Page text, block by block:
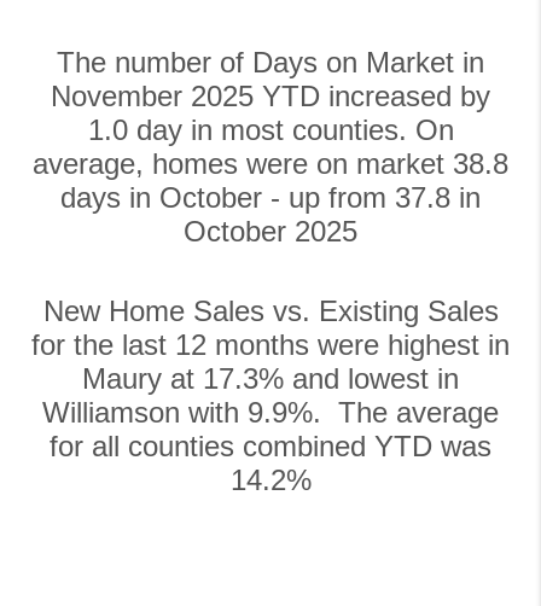
The number of Days on Market in
November 2025 YTD increased by
1.0 day in most counties. On
average, homes were on market 38.8
days in October - up from 37.8 in
October 2025
New Home Sales vs. Existing Sales
for the last 12 months were highest in
Maury at 17.3% and lowest in
Williamson with 9.9%. The average
for all counties combined YTD was
14.2%